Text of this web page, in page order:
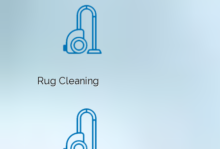
Rug Cleaning